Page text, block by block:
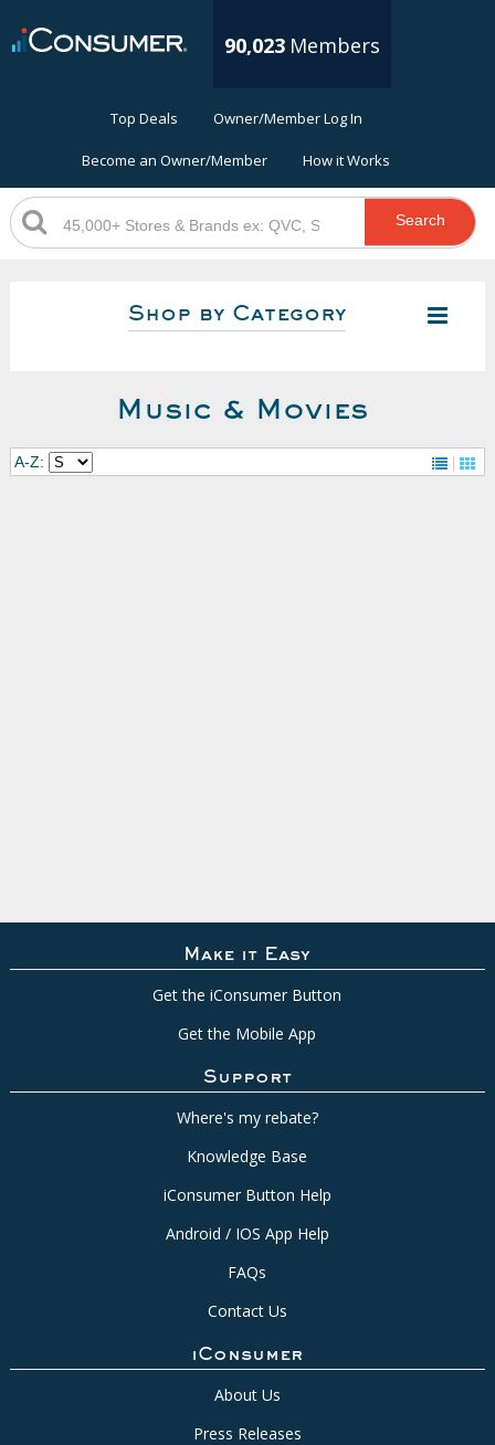
90,023 Members
Top Deals Owner/Member Log In
Become an Owner/Member How it Works
Search
Shop by Category
Music & Movies
A-Z:
Make it Easy
Get the iConsumer Button
Get the Mobile App
Support
Where's my rebate?
Knowledge Base
iConsumer Button Help
Android / IOS App Help
FAQs
Contact Us
iConsumer
About Us
Press Releases